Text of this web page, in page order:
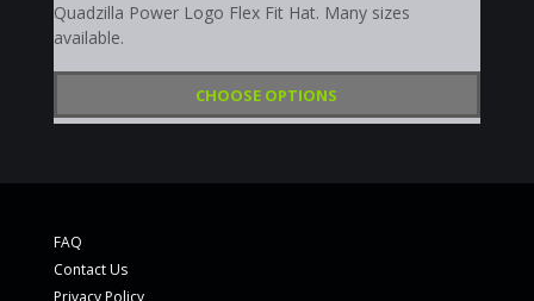
Quadzilla Power Logo Flex Fit Hat. Many sizes
available.
CHOOSE OPTIONS
FAQ
Contact Us
Privacy Policy